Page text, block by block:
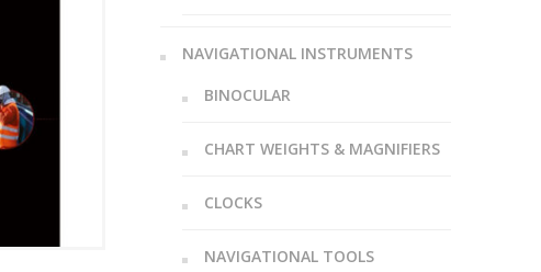
NAVIGATIONAL INSTRUMENTS
BINOCULAR
CHART WEIGHTS & MAGNIFIERS
CLOCKS
NAVIGATIONAL TOOLS